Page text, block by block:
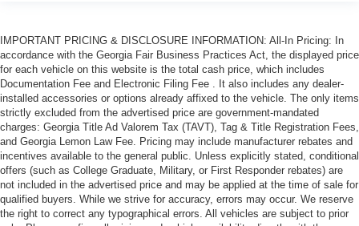
IMPORTANT PRICING & DISCLOSURE INFORMATION: All-In Pricing: In
accordance with the Georgia Fair Business Practices Act, the displayed price
for each vehicle on this website is the total cash price, which includes
Documentation Fee and Electronic Filing Fee . It also includes any dealer-
installed accessories or options already affixed to the vehicle. The only items
strictly excluded from the advertised price are government-mandated
charges: Georgia Title Ad Valorem Tax (TAVT), Tag & Title Registration Fees,
and Georgia Lemon Law Fee. Pricing may include manufacturer rebates and
incentives available to the general public. Unless explicitly stated, conditional
offers (such as College Graduate, Military, or First Responder rebates) are
not included in the advertised price and may be applied at the time of sale for
qualified buyers. While we strive for accuracy, errors may occur. We reserve
the right to correct any typographical errors. All vehicles are subject to prior